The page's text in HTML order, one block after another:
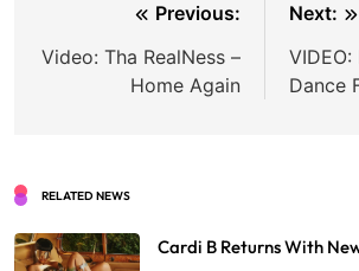
navigation
Previous:
Video: Tha RealNess –
Home Again
Next:
Dance
RELATED NEWS
Cardi B Returns With